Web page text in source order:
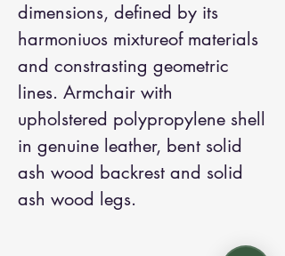
dimensions, defined by its
harmoniuos mixtureof materials
and constrasting geometric
lines. Armchair with
upholstered polypropylene shell
in genuine leather, bent solid
ash wood backrest and solid
ash wood legs.